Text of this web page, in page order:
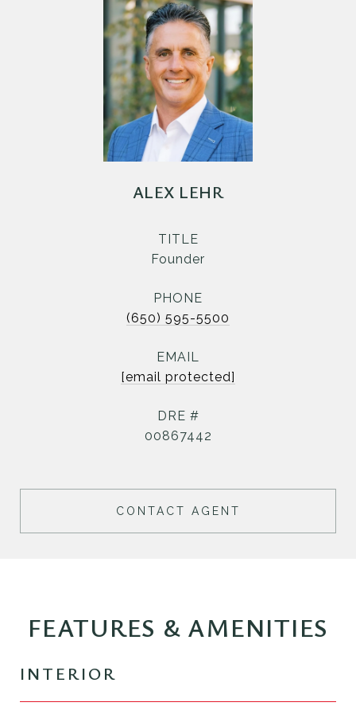
ALEX LEHR
TITLE
Founder
PHONE
(650) 595-5500
EMAIL
[email protected]
DRE #
00867442
CONTACT AGENT
FEATURES & AMENITIES
INTERIOR